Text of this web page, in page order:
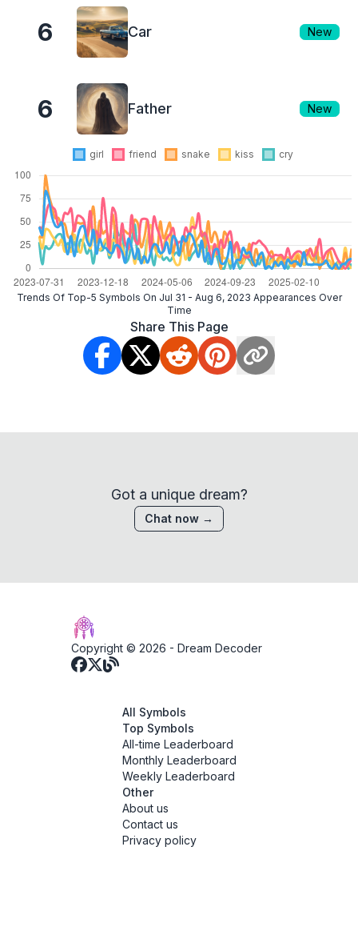
6 Car New
6 Father New
girl friend snake kiss cry
Trends Of Top-5 Symbols On Jul 31 - Aug 6, 2023 Appearances Over
Time
Share This Page
Got a unique dream?
Chat now →
Copyright © 2026 - Dream Decoder
All Symbols
Top Symbols
All-time Leaderboard
Monthly Leaderboard
Weekly Leaderboard
Other
About us
Contact us
Privacy policy